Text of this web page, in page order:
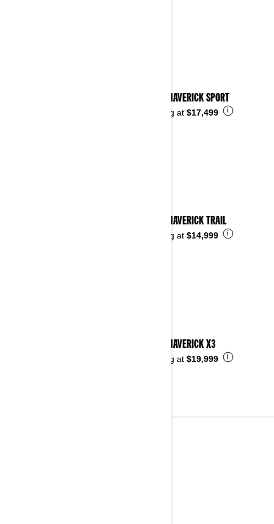
2026 MAVERICK SPORT
Starting at $17,499 i
2026 MAVERICK TRAIL
Starting at $14,999 i
2026 MAVERICK X3
Starting at $19,999 i